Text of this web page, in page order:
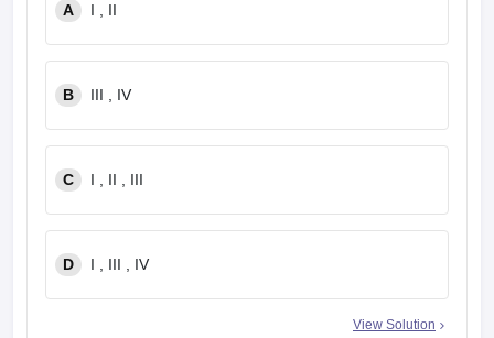
A I , II
B III , IV
C I , II , III
D I , III , IV
View Solution